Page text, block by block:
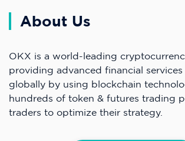
About Us
OKX is a world-leading
providing advanced financial
globally by using blockchain
hundreds of token & futures trading
traders to optimize their strategy.